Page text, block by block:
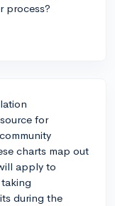
process?
for
charts map out
apply to
during the